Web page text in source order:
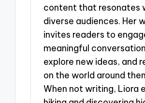
content that resonates
diverse audiences. Her
invites readers to
meaningful
explore new ideas, and
on the world around
When not writing, Liora